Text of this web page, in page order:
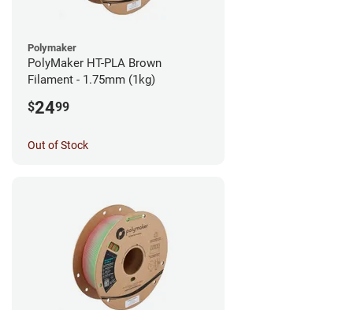
Polymaker
PolyMaker HT-PLA Brown
Filament - 1.75mm (1kg)
$2499
Out of Stock